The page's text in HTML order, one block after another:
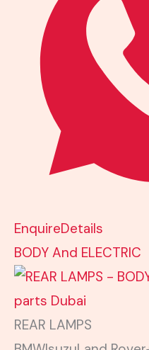
EnquireDetails
BODY And ELECTRIC
REAR LAMPS